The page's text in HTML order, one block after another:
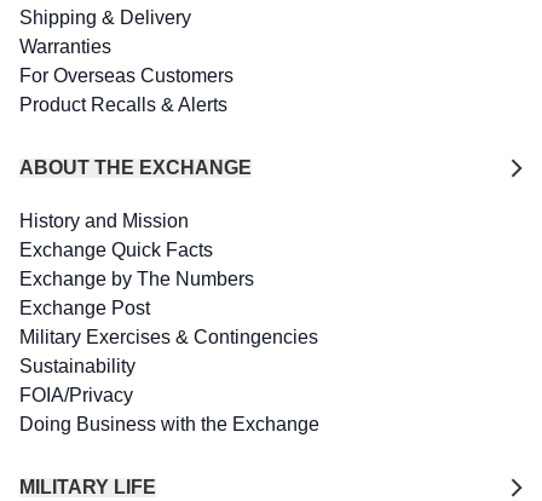
Shipping & Delivery
Warranties
For Overseas Customers
Product Recalls & Alerts
ABOUT THE EXCHANGE
History and Mission
Exchange Quick Facts
Exchange by The Numbers
Exchange Post
Military Exercises & Contingencies
Sustainability
FOIA/Privacy
Doing Business with the Exchange
MILITARY LIFE